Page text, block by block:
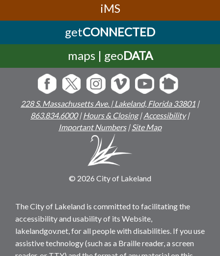
iMS
getCONNECTED
maps | geoDATA
228 S. Massachusetts Ave. | Lakeland, Florida 33801 |
863.834.6000|Hours & Closing|Accessibility|
Important Numbers|Site Map
© 2026 City of Lakeland
The City of Lakeland is committed to facilitating the
accessibility and usability of its Website,
lakelandgov.net, for all people with disabilities. If you use
assistive technology (such as a Braille reader, a screen